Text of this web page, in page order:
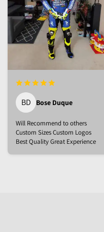
BD Bose Duque
Will Recommend to others
Custom Sizes Custom Logos
Best Quality Great Experience